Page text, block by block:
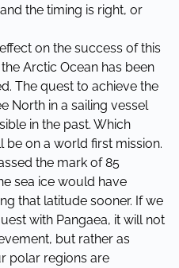
the timing is right, or
on the success of this
Arctic Ocean has been
The quest to achieve the
North in a sailing vessel
in the past. Which
be on a world first mission.
the mark of 85
sea ice would have
that latitude sooner. If we
with Pangaea, it will not
but rather as
polar regions are